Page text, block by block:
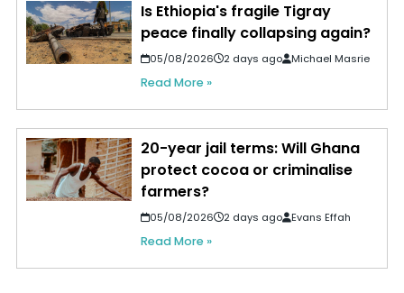
Is Ethiopia's fragile Tigray
peace finally collapsing again?
05/08/2026 2 days ago Michael Masrie
Read More »
20-year jail terms: Will Ghana
protect cocoa or criminalise
farmers?
05/08/2026 2 days ago Evans Effah
Read More »